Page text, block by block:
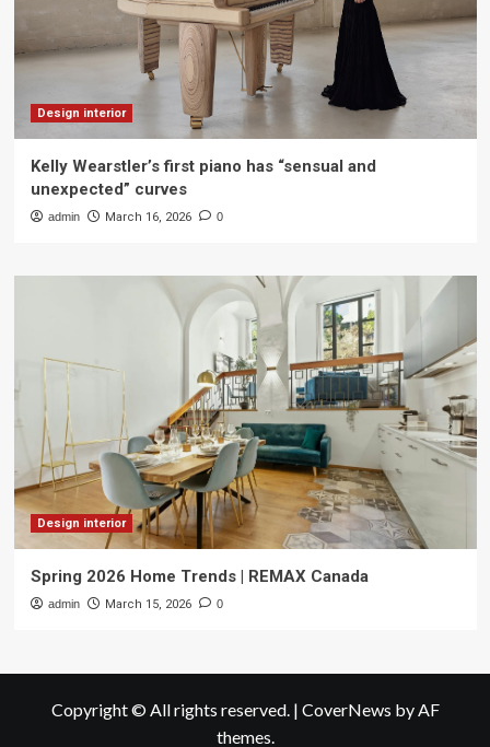
Design interior
Kelly Wearstler’s first piano has “sensual and
unexpected” curves
admin March 16, 2026 0
Design interior
Spring 2026 Home Trends | REMAX Canada
admin March 15, 2026 0
Copyright © All rights reserved. | CoverNews by AF
themes.